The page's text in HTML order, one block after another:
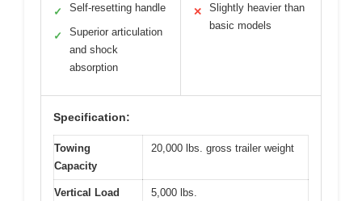
✓ Self-resetting handle
✓
Superior articulation
and shock
absorption
✕
Slightly heavier than
basic models
Specification:
Towing
Capacity
20,000 lbs. gross trailer weight
Vertical Load
5,000 lbs.